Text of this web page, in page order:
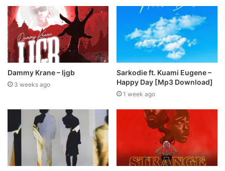
Dammy Krane – Ijgb
3 weeks ago
Sarkodie ft. Kuami Eugene –
Happy Day [Mp3 Download]
1 week ago